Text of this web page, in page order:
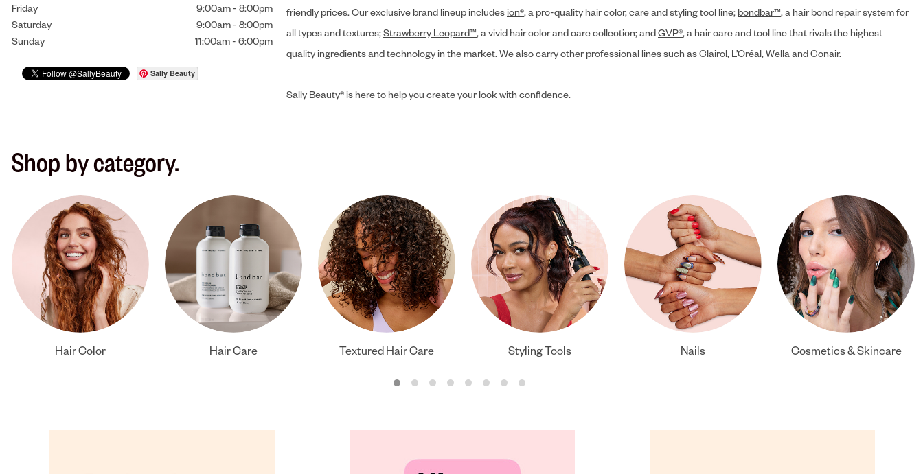
Friday
9:00am - 8:00pm
Saturday
9:00am - 8:00pm
Sunday
11:00am - 6:00pm
Sally Beauty
friendly prices. Our exclusive brand lineup includes ion®, a pro-quality hair color, care and styling tool line; bondbar™, a hair bond repair system for
all types and textures;Strawberry Leopard™, a vivid hair color and care collection; andGVP®, a hair care and tool line that rivals the highest
quality ingredients and technology in the market. We also carry other professional lines such asClairol, L’Oréal, Wella andConair.
Sally Beauty® is here to help you create your look with confidence.
Shop by category.
Hair Color Hair Care Textured Hair Care Styling Tools Nails Cosmetics & Skincare